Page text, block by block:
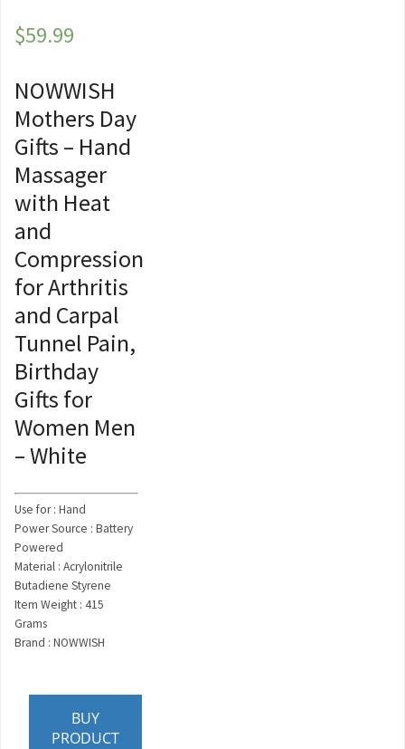
$59.99
NOWWISH
Mothers Day
Gifts – Hand
Massager
with Heat
and
Compression
for Arthritis
and Carpal
Tunnel Pain,
Birthday
Gifts for
Women Men
– White
Use for : Hand
Power Source : Battery
Powered
Material : Acrylonitrile
Butadiene Styrene
Item Weight : 415
Grams
Brand : NOWWISH
BUY
PRODUCT